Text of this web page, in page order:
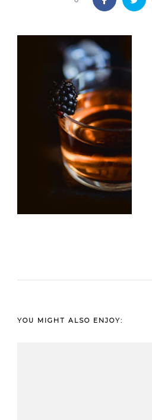
YOU MIGHT ALSO ENJOY: